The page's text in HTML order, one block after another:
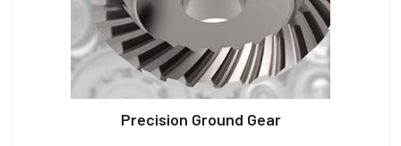
Precision Ground Gear